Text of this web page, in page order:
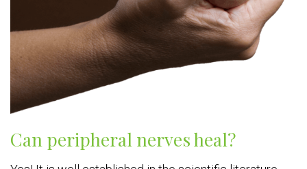
Can peripheral nerves heal?